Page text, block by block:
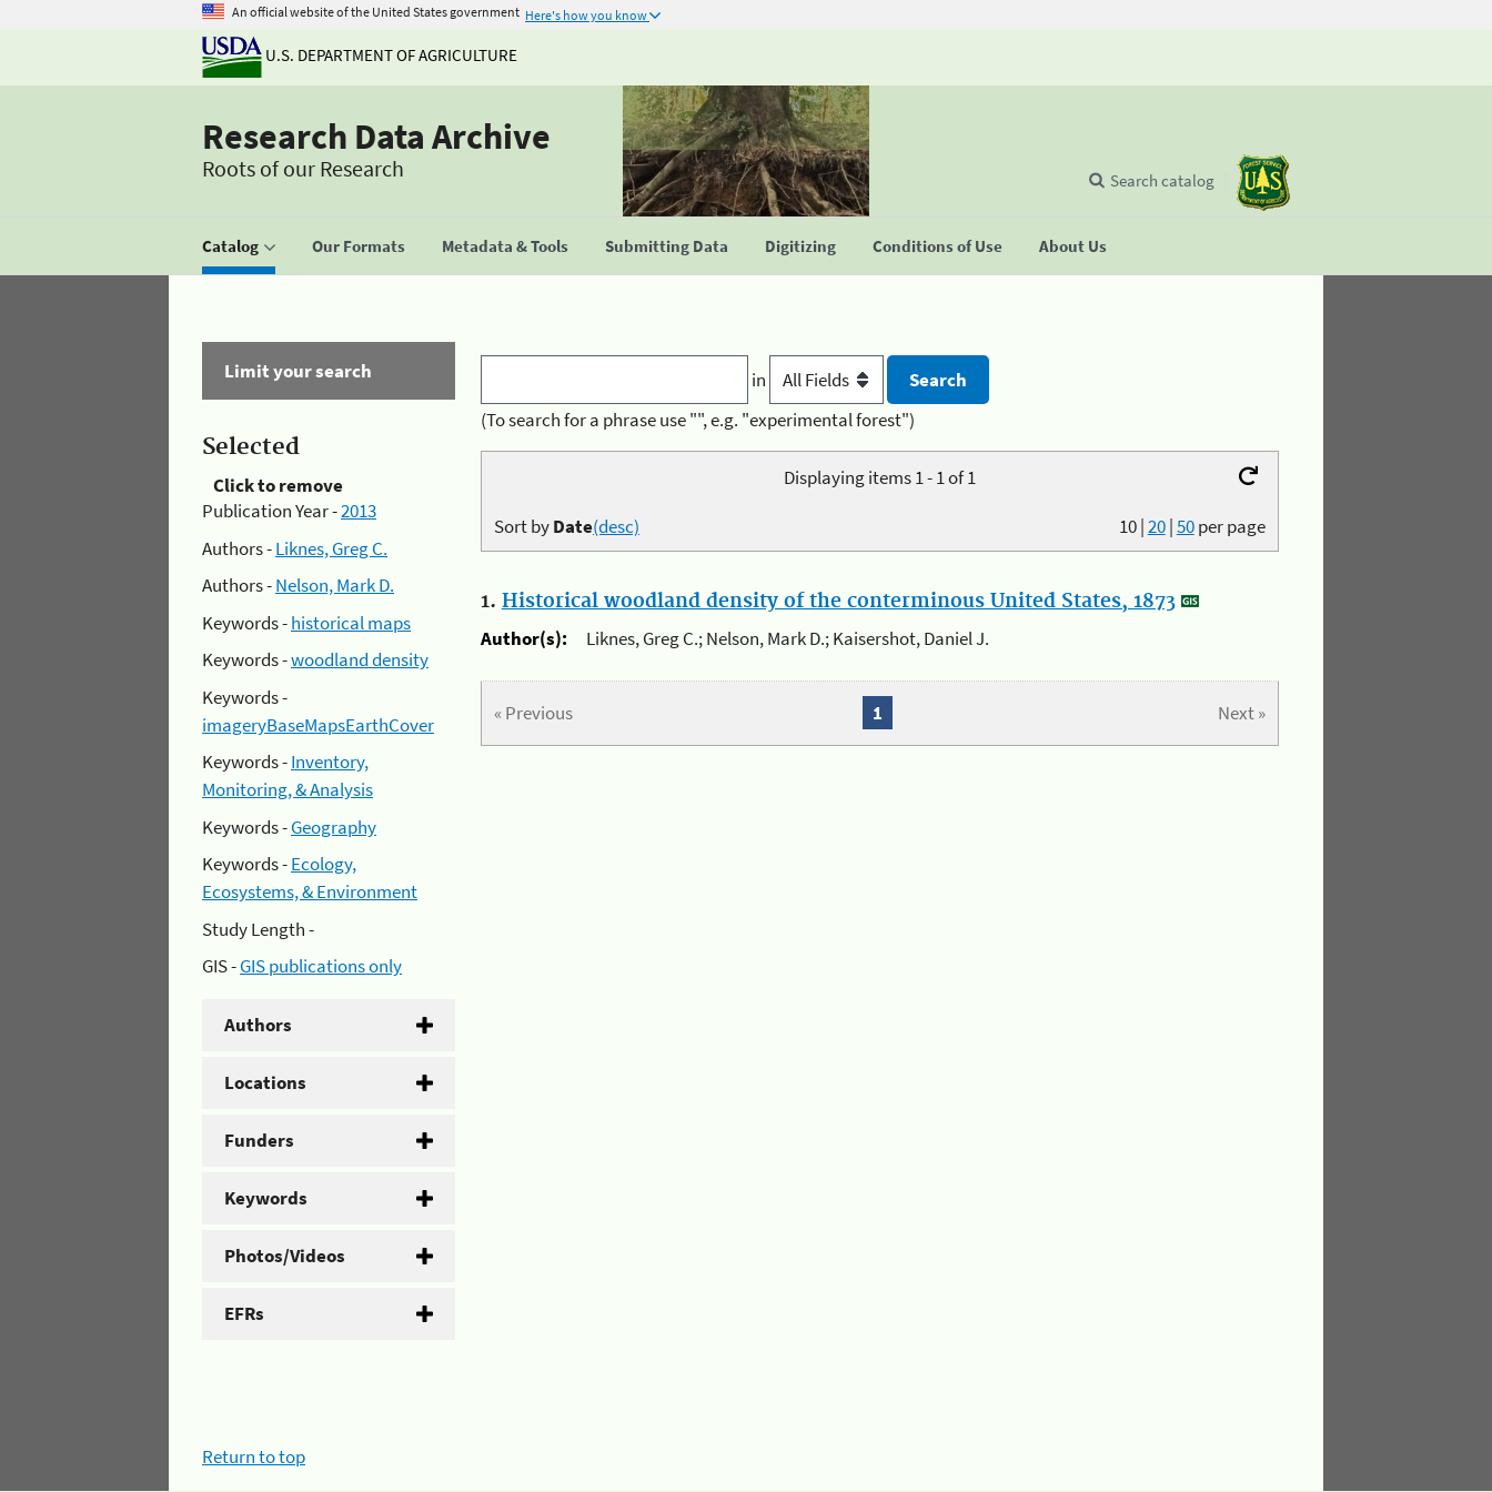
An official website of the United States government Here's how you know
U.S. DEPARTMENT OF AGRICULTURE
Research Data Archive
Roots of our Research
Catalog Our Formats Metadata & Tools Submitting Data Digitizing Conditions of Use About Us
Search catalog
Limit your search
Selected
Click to remove
Publication Year -2013
Authors -Liknes, Greg C.
Authors -Nelson, Mark D.
Keywords -historical maps
Keywords -woodland density
Keywords -
imageryBaseMapsEarthCover
Keywords -Inventory,
Monitoring, & Analysis
Keywords -Geography
Keywords -Ecology,
Ecosystems, & Environment
Study Length -
GIS -GIS publications only
Authors
Locations
Funders
Keywords
Photos/Videos
EFRs
in
(To search for a phrase use "", e.g. "experimental forest")
Displaying items 1 - 1 of 1
10|20|50per page
Sort byDate(desc)
1. Historical woodland density of the conterminous United States, 1873
Author(s):
Liknes, Greg C.; Nelson, Mark D.; Kaisershot, Daniel J.
« Previous Next »
1
Return to top